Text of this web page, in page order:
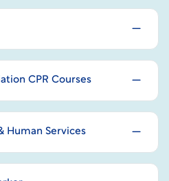
CPR Courses
Human Services